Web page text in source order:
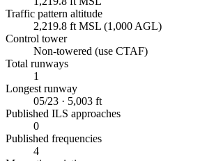
Traffic pattern altitude
2,219.8 ft MSL (1,000 AGL)
Control tower
Non-towered (use CTAF)
Total runways
1
Longest runway
05/23 · 5,003 ft
Published ILS approaches
0
Published frequencies
4